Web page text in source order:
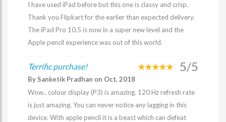
I have used iPad before but this one is classy and crisp.
Thank you Flipkart for the earlier than expected delivery.
The iPad Pro 10.5 is now in a super new level and the
Apple pencil experience was out of this world.
Terrific purchase! 5/5
By Sanketik Pradhan on Oct, 2018
Wow.. colour display (P3) is amazing. 120 Hz refresh rate
is just amazing. You can never notice any lagging in this
device. With apple pencil it is a beast which can defeat